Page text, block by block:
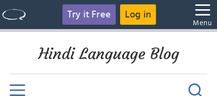
Try it Free Log in
Menu
Hindi Language Blog